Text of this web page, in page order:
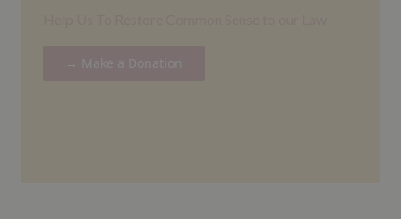
→ Make a Donation